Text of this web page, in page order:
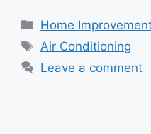
Categories
Home
Tags
Air Conditioning
Leave a comment